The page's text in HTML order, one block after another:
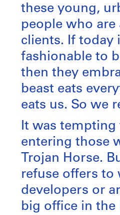
these young,
people who
clients. If today
fashionable to
then they
beast eats
eats us. So we
It was
entering those
Trojan Horse.
refuse offers to
developers or
big office in the